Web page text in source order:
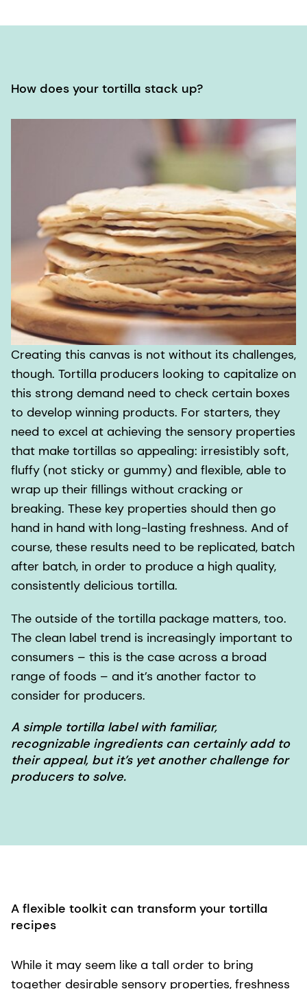
How does your tortilla stack up?
Creating this canvas is not without its challenges,
though. Tortilla producers looking to capitalize on
this strong demand need to check certain boxes
to develop winning products. For starters, they
need to excel at achieving the sensory properties
that make tortillas so appealing: irresistibly soft,
fluffy (not sticky or gummy) and flexible, able to
wrap up their fillings without cracking or
breaking. These key properties should then go
hand in hand with long-lasting freshness. And of
course, these results need to be replicated, batch
after batch, in order to produce a high quality,
consistently delicious tortilla.
The outside of the tortilla package matters, too.
The clean label trend is increasingly important to
consumers – this is the case across a broad
range of foods – and it’s another factor to
consider for producers.
A simple tortilla label with familiar,
recognizable ingredients can certainly add to
their appeal, but it’s yet another challenge for
producers to solve.
A flexible toolkit can transform your tortilla
recipes
While it may seem like a tall order to bring
together desirable sensory properties, freshness